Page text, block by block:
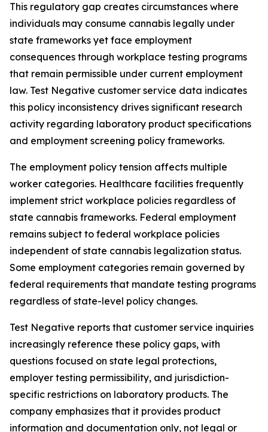
This regulatory gap creates circumstances where
individuals may consume cannabis legally under
state frameworks yet face employment
consequences through workplace testing programs
that remain permissible under current employment
law. Test Negative customer service data indicates
this policy inconsistency drives significant research
activity regarding laboratory product specifications
and employment screening policy frameworks.
The employment policy tension affects multiple
worker categories. Healthcare facilities frequently
implement strict workplace policies regardless of
state cannabis frameworks. Federal employment
remains subject to federal workplace policies
independent of state cannabis legalization status.
Some employment categories remain governed by
federal requirements that mandate testing programs
regardless of state-level policy changes.
Test Negative reports that customer service inquiries
increasingly reference these policy gaps, with
questions focused on state legal protections,
employer testing permissibility, and jurisdiction-
specific restrictions on laboratory products. The
company emphasizes that it provides product
information and documentation only, not legal or